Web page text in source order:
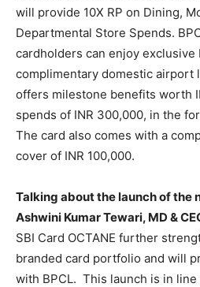
will provide 10X RP on Dining,
Departmental Store Spends.
cardholders can enjoy exclusive
complimentary domestic airport
offers milestone benefits worth
spends of INR 300,000, in the
The card also comes with a
cover of INR 100,000.
Talking about the launch of the
Ashwini Kumar Tewari, MD &
SBI Card OCTANE further
branded card portfolio and will
with BPCL. This launch is in